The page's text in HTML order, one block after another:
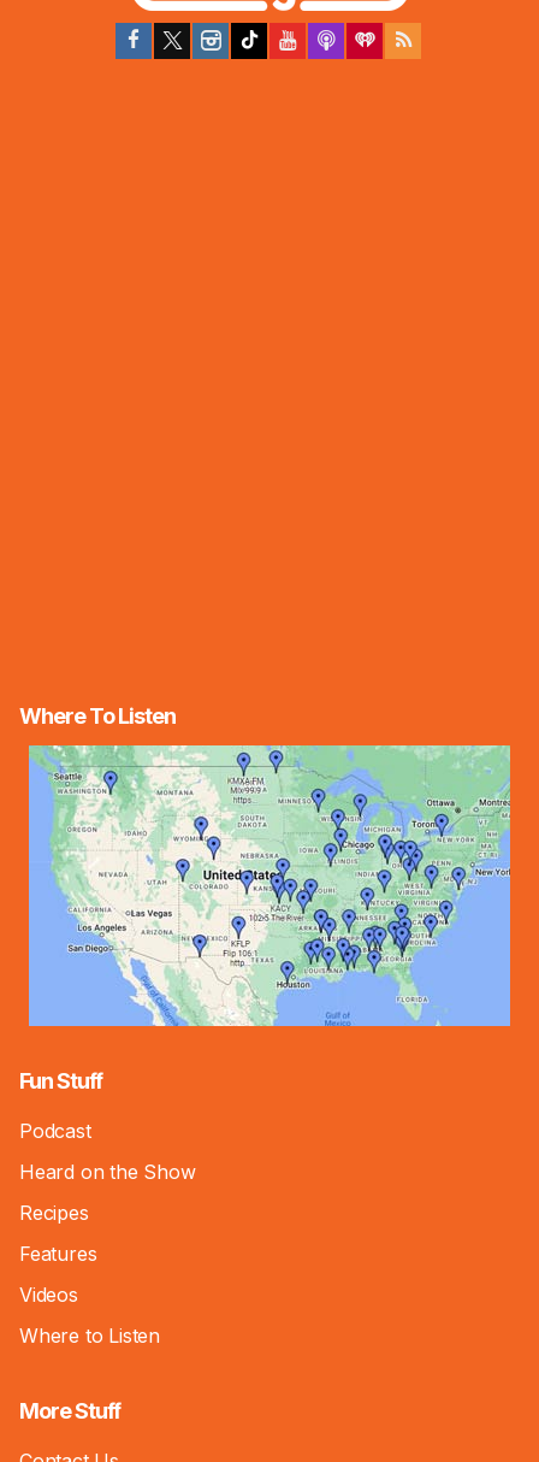
Where To Listen
Fun Stuff
Podcast
Heard on the Show
Recipes
Features
Videos
Where to Listen
More Stuff